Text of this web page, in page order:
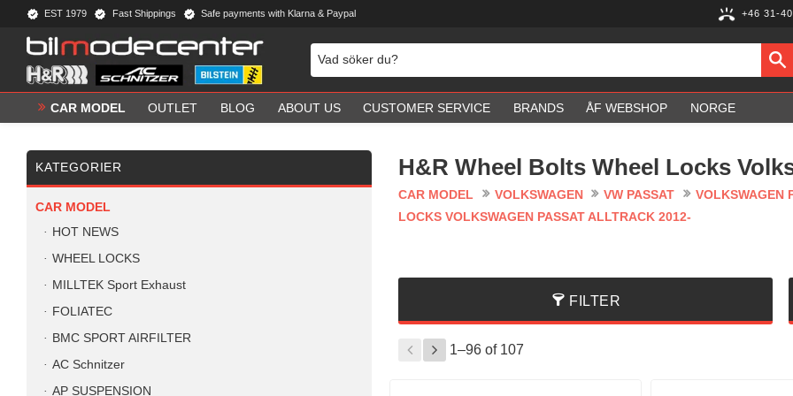
EST 1979 Fast Shippings Safe payments with Klarna & Paypal +46 31-
CAR MODEL OUTLET BLOG ABOUT US CUSTOMER SERVICE BRANDS ÅF WEBSHOP NORGE
H&R Wheel Bolts Wheel Locks
CAR MODEL VOLKSWAGEN VW PASSAT VOLKSWAGEN
LOCKS VOLKSWAGEN PASSAT ALLTRACK 2012-
FILTER
1–96 of 107
KATEGORIER
CAR MODEL
HOT NEWS
WHEEL LOCKS
MILLTEK Sport Exhaust
FOLIATEC
BMC SPORT AIRFILTER
AC Schnitzer
AP SUSPENSION